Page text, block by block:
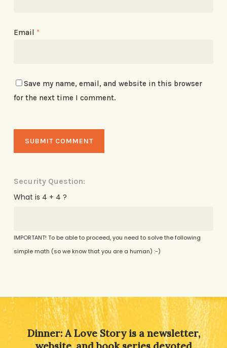
Email *
Save my name, email, and website in this browser
for the next time I comment.
Security Question:
What is 4 + 4 ?
IMPORTANT! To be able to proceed, you need to solve the following
simple math (so we know that you are a human) :-)
Dinner: A Love Story is a newsletter,